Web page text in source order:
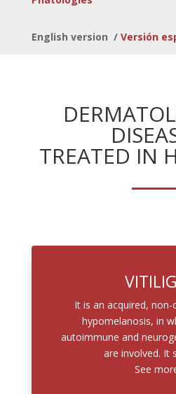
English version / Versión
TREATED IN
It is an acquired,
hypomelanosis, in
autoimmune and
are involved. It
See